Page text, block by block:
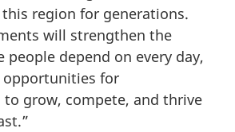
region for generations.
will strengthen the
people depend on every day,
opportunities for
grow, compete, and thrive